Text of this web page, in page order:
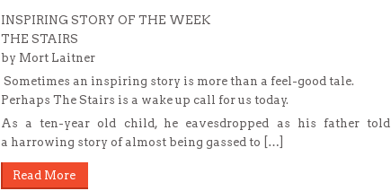
INSPIRING STORY OF THE WEEK
THE STAIRS
by Mort Laitner
Sometimes an inspiring story is more than a feel-good tale.
Perhaps The Stairs is a wake up call for us today.
As a ten-year old child, he eavesdropped as his father told
a harrowing story of almost being gassed to […]
Read More